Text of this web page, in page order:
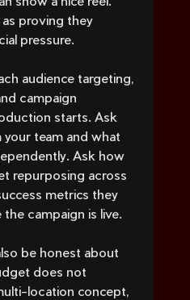
proving they
pressure.
audience targeting,
campaign
starts. Ask
team and what
Ask how
repurposing across
metrics they
campaign is live.
be honest about
does not
location concept,